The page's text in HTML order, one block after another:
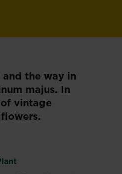
the way in
majus. In
vintage